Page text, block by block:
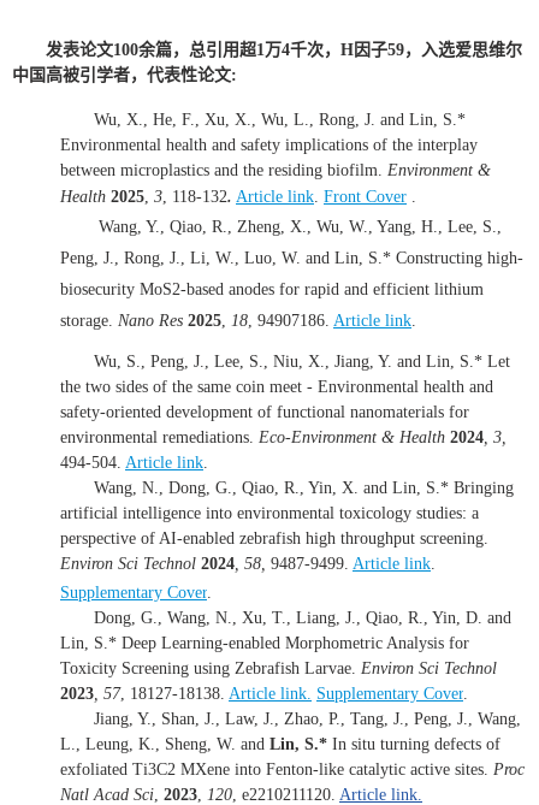
发表论文100余篇，总引用超1万4千次，H因子59，入选爱思维尔
中国高被引学者，代表性论文:
Wu, X., He, F., Xu, X., Wu, L., Rong, J. and Lin, S.*
Environmental health and safety implications of the interplay
between microplastics and the residing biofilm. Environment &
Health 2025 3 , 118-132. Article link Front Cover
Wang, Y., Qiao, R., Zheng, X., Wu, W., Yang, H., Lee, S.,
Peng, J., Rong, J., Li, W., Luo, W. and Lin, S.* Constructing high-
biosecurity MoS2-based anodes for rapid and efficient lithium
storage. Nano Res 2025 18 , 94907186. Article link
Wu, S., Peng, J., Lee, S., Niu, X., Jiang, Y. and Lin, S.* Let
the two sides of the same coin meet - Environmental health and
safety-oriented development of functional nanomaterials for
environmental remediations. Eco-Environment & Health 2024 3
494-504. Article link
Wang, N., Dong, G., Qiao, R., Yin, X. and Lin, S.* Bringing
artificial intelligence into environmental toxicology studies: a
perspective of AI-enabled zebrafish high throughput screening.
Environ Sci Technol 2024 58 9487-9499. Article link
Supplementary Cover
Dong, G., Wang, N., Xu, T., Liang, J., Qiao, R., Yin, D. and
Lin, S.* Deep Learning-enabled Morphometric Analysis for
Toxicity Screening using Zebrafish Larvae. Environ Sci Technol
2023 57, 18127-18138. Article link. Supplementary Cover
Jiang, Y., Shan, J., Law, J., Zhao, P., Tang, J., Peng, J., Wang,
L., Leung, K., Sheng, W. and Lin, S.* In situ turning defects of
exfoliated Ti3C2 MXene into Fenton-like catalytic active sites. Proc
Natl Acad Sci 2023 120 , e2210211120. Article link.